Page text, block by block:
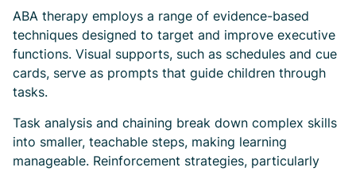
ABA therapy employs a range of evidence-based
techniques designed to target and improve executive
functions. Visual supports, such as schedules and cue
cards, serve as prompts that guide children through
tasks.
Task analysis and chaining break down complex skills
into smaller, teachable steps, making learning
manageable. Reinforcement strategies, particularly